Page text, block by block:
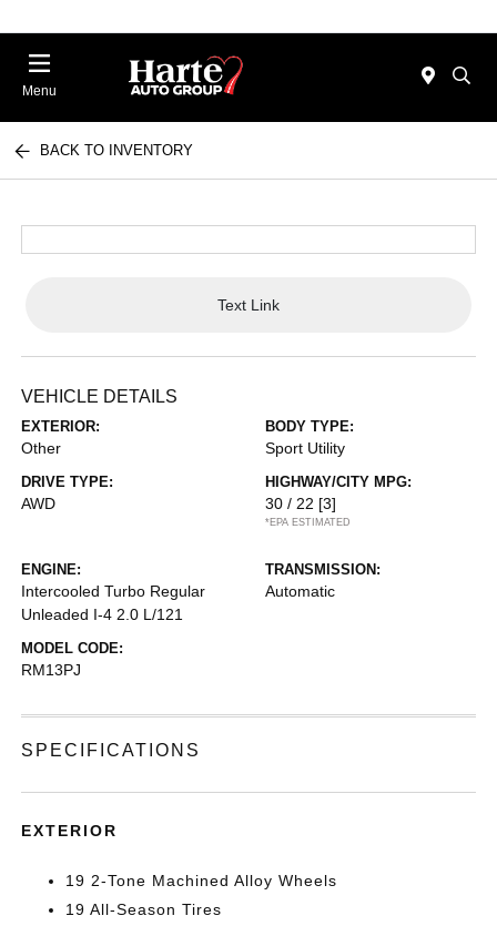
Menu
BACK TO INVENTORY
Text Link
VEHICLE DETAILS
EXTERIOR:
Other
BODY TYPE:
Sport Utility
DRIVE TYPE:
AWD
HIGHWAY/CITY MPG:
30 / 22 [3]
*EPA ESTIMATED
ENGINE:
Intercooled Turbo Regular
Unleaded I-4 2.0 L/121
TRANSMISSION:
Automatic
MODEL CODE:
RM13PJ
SPECIFICATIONS
EXTERIOR
19 2-Tone Machined Alloy Wheels
19 All-Season Tires